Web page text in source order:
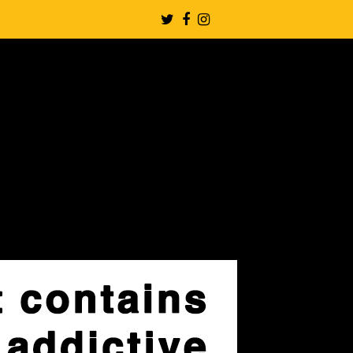
Twitter
Profile
Facebook
Profile
Instagram
Profile